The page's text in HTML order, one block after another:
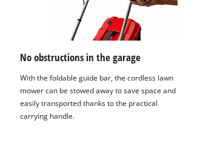
No obstructions in the garage
With the foldable guide bar, the cordless lawn
mower can be stowed away to save space and
easily transported thanks to the practical
carrying handle.